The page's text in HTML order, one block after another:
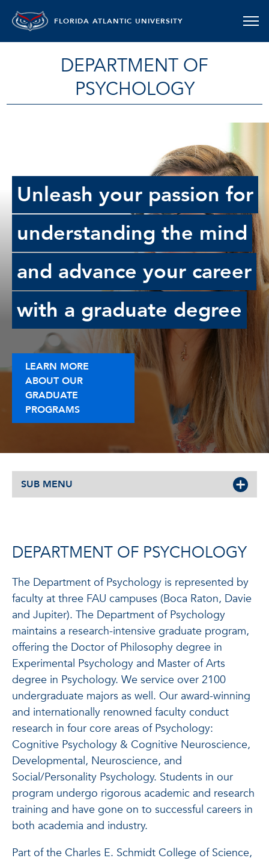
FLORIDA ATLANTIC UNIVERSITY
DEPARTMENT OF
PSYCHOLOGY
Unleash your passion for
understanding the mind
and advance your career
with a graduate degree
LEARN MORE
ABOUT OUR
GRADUATE
PROGRAMS
SUB MENU
DEPARTMENT OF PSYCHOLOGY
The Department of Psychology is represented by
faculty at three FAU campuses (Boca Raton, Davie
and Jupiter). The Department of Psychology
maintains a research-intensive graduate program,
offering the Doctor of Philosophy degree in
Experimental Psychology and Master of Arts
degree in Psychology. We service over 2100
undergraduate majors as well. Our award-winning
and internationally renowned faculty conduct
research in four core areas of Psychology:
Cognitive Psychology & Cognitive Neuroscience,
Developmental, Neuroscience, and
Social/Personality Psychology. Students in our
program undergo rigorous academic and research
training and have gone on to successful careers in
both academia and industry.
Part of the Charles E. Schmidt College of Science,